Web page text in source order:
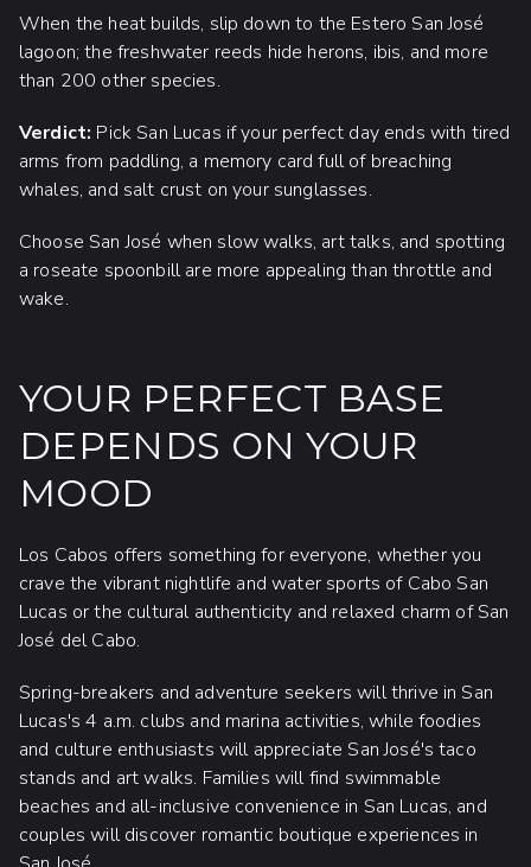
When the heat builds, slip down to the Estero San José
lagoon; the freshwater reeds hide herons, ibis, and more
than 200 other species.
Verdict: Pick San Lucas if your perfect day ends with tired
arms from paddling, a memory card full of breaching
whales, and salt crust on your sunglasses.
Choose San José when slow walks, art talks, and spotting
a roseate spoonbill are more appealing than throttle and
wake.
YOUR PERFECT BASE
DEPENDS ON YOUR
MOOD
Los Cabos offers something for everyone, whether you
crave the vibrant nightlife and water sports of Cabo San
Lucas or the cultural authenticity and relaxed charm of San
José del Cabo.
Spring-breakers and adventure seekers will thrive in San
Lucas's 4 a.m. clubs and marina activities, while foodies
and culture enthusiasts will appreciate San José's taco
stands and art walks. Families will find swimmable
beaches and all-inclusive convenience in San Lucas, and
couples will discover romantic boutique experiences in